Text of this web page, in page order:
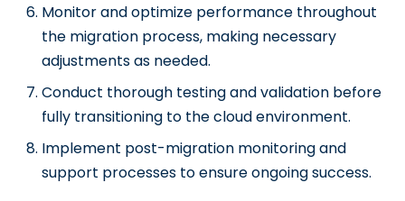
Monitor and optimize performance throughout
the migration process, making necessary
adjustments as needed.
Conduct thorough testing and validation before
fully transitioning to the cloud environment.
Implement post-migration monitoring and
support processes to ensure ongoing success.